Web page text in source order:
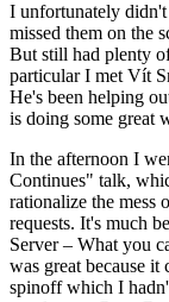
I unfortunately
missed them on the
But still had plenty
particular I met Vít
He's been helping
is doing some great
In the afternoon I
Continues" talk,
rationalize the mess
requests. It's much
Server – What you
was great because
spinoff which I